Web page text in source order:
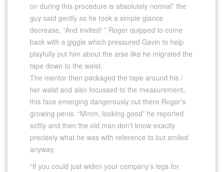
on during this procedure is absolutely normal” the
guy said gently as he took a simple glance
decrease, “And invited! ” Roger quipped to come
back with a giggle which pressured Gavin to help
playfully put him about the arse like he migrated the
tape down to the waist.
The mentor then packaged the tape around his /
her waist and also focussed to the measurement,
this face emerging dangerously out there Roger’s
growing penis. “Mmm, looking good” he reported
softly and then the old man don’t know exactly
precisely what he was with reference to but smiled
anyway.
“If you could just widen your company’s legs for